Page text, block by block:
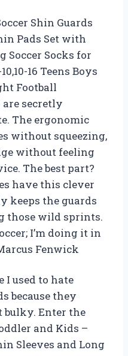
Shin Guards
Pads Set with
Soccer Socks for
16 Teens Boys
Football
secretly
The ergonomic
without squeezing,
without feeling
The best part?
have this clever
keeps the guards
those wild sprints.
I’m doing it in
Fenwick
I used to hate
because they
bulky. Enter the
and Kids –
Sleeves and Long